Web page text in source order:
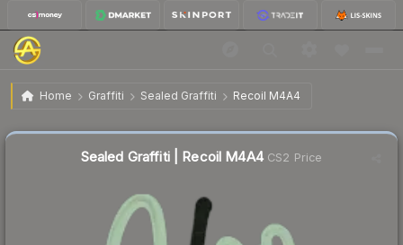
Home Graffiti Sealed Graffiti Recoil M4A4
Sealed Graffiti | Recoil M4A4
Sealed Graffiti | Recoil M4A4CS2 Price